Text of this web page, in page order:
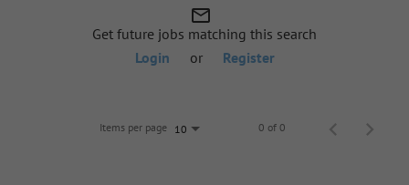
mail_outline
Get future jobs matching this search
Login
or Register
Items per page 10 0 of 0